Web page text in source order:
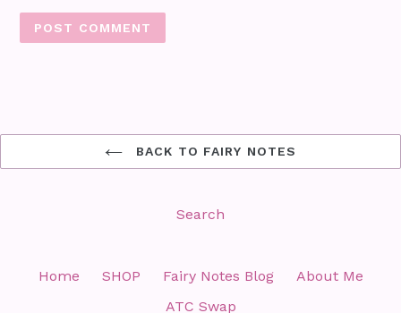
BACK TO FAIRY NOTES
Search
Home SHOP Fairy Notes Blog
About Me
ATC Swap